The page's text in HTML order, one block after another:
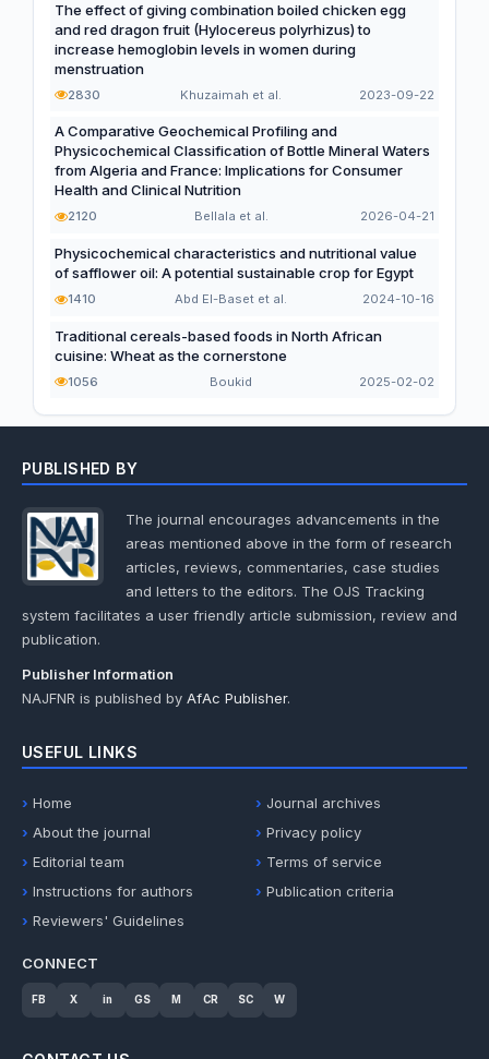
The effect of giving combination boiled chicken egg
and red dragon fruit (Hylocereus polyrhizus) to
increase hemoglobin levels in women during
menstruation
2830 Khuzaimah et al. 2023-09-22
A Comparative Geochemical Profiling and
Physicochemical Classification of Bottle Mineral Waters
from Algeria and France: Implications for Consumer
Health and Clinical Nutrition
2120 Bellala et al. 2026-04-21
Physicochemical characteristics and nutritional value
of safflower oil: A potential sustainable crop for Egypt
1410 Abd El-Baset et al. 2024-10-16
Traditional cereals-based foods in North African
cuisine: Wheat as the cornerstone
1056 Boukid 2025-02-02
PUBLISHED BY
The journal encourages advancements in the
areas mentioned above in the form of research
articles, reviews, commentaries, case studies
and letters to the editors. The OJS Tracking
system facilitates a user friendly article submission, review and
publication.
Publisher Information
NAJFNR is published byAfAc Publisher.
USEFUL LINKS
Home
Journal archives
About the journal
Privacy policy
Editorial team
Terms of service
Instructions for authors
Publication criteria
Reviewers' Guidelines
CONNECT
FB X in GS M CR SC W